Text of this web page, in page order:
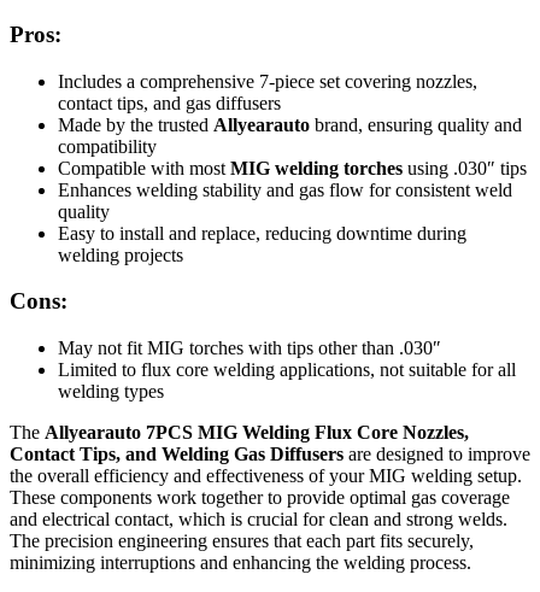
Pros:
Includes a comprehensive 7-piece set covering nozzles,
contact tips, and gas diffusers
Made by the trusted Allyearauto brand, ensuring quality and
compatibility
Compatible with most MIG welding torches using .030″ tips
Enhances welding stability and gas flow for consistent weld
quality
Easy to install and replace, reducing downtime during
welding projects
Cons:
May not fit MIG torches with tips other than .030″
Limited to flux core welding applications, not suitable for all
welding types
The Allyearauto 7PCS MIG Welding Flux Core Nozzles,
Contact Tips, and Welding Gas Diffusers are designed to improve
the overall efficiency and effectiveness of your MIG welding setup.
These components work together to provide optimal gas coverage
and electrical contact, which is crucial for clean and strong welds.
The precision engineering ensures that each part fits securely,
minimizing interruptions and enhancing the welding process.